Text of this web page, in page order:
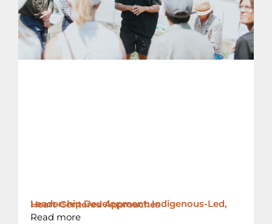
Leadership Development: Indigenous-Led, Heart-Centered Approaches
Read more